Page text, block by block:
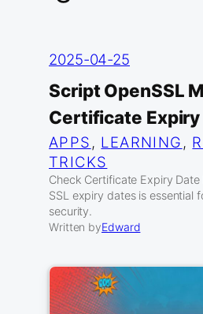
2025-04-25
Script OpenSSL
Certificate Expiry
APPS , LEARNING ,
TRICKS
Check Certificate Expiry
SSL expiry dates is essential
security.
Written byEdward